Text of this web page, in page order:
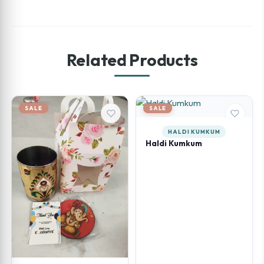
Related Products
SALE SALE
HALDI KUMKUM
Haldi Kumkum